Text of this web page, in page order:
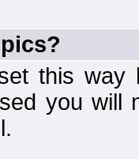
this way
you will